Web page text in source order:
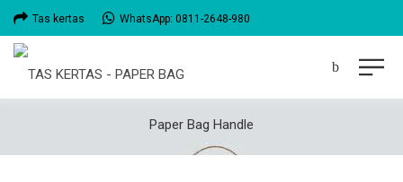
Tas kertas WhatsApp: 0811-2648-980
Paper Bag Handle